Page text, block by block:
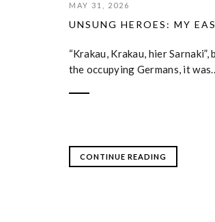
MAY 31, 2026
UNSUNG HEROES: MY
“Krakau, Krakau, hier
the occupying Germans, it
CONTINUE READING